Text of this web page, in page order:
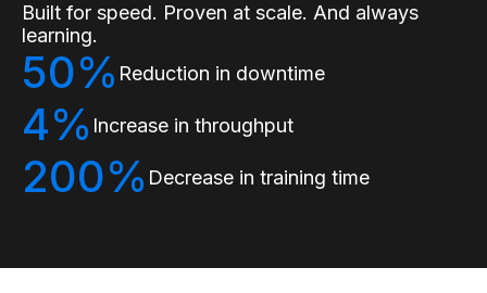
Built for speed. Proven at scale. And always
learning.
50% Reduction in downtime
4% Increase in throughput
200% Decrease in training time